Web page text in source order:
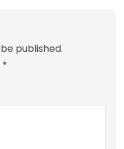
published.
*